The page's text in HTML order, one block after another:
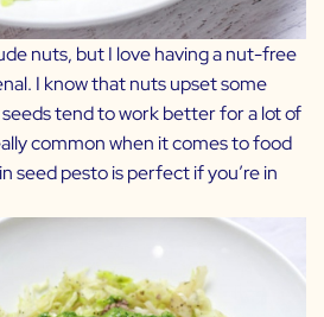
nuts, but I love having a nut-free
I know that nuts upset some
seeds tend to work better for a lot of
common when it comes to food
seed pesto is perfect if you’re in